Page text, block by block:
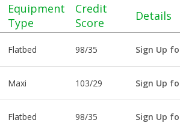
Equipment
Type
Credit
Score
Details
Flatbed 98/35 Sign Up
Maxi 103/29 Sign Up
Flatbed 98/35 Sign Up